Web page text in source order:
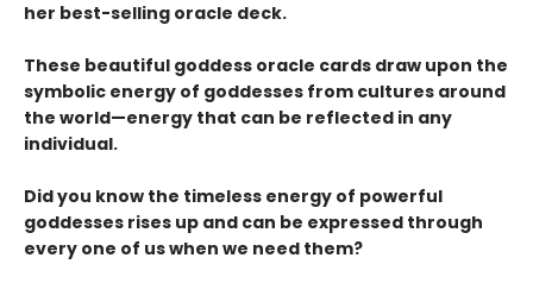
her best-selling oracle deck.
These beautiful goddess oracle cards draw upon the
symbolic energy of goddesses from cultures around
the world—energy that can be reflected in any
individual.
Did you know the timeless energy of powerful
goddesses rises up and can be expressed through
every one of us when we need them?